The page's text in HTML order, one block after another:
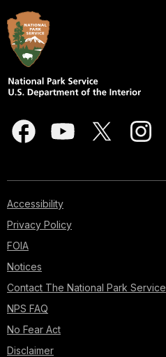
Accessibility
Privacy Policy
FOIA
Notices
Contact The National Park Service
NPS FAQ
No Fear Act
Disclaimer